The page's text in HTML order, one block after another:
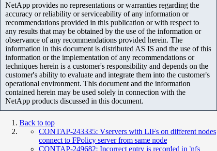
NetApp provides no representations or warranties regarding the
accuracy or reliability or serviceability of any information or
recommendations provided in this publication or with respect to
any results that may be obtained by the use of the information or
observance of any recommendations provided herein. The
information in this document is distributed AS IS and the use of this
information or the implementation of any recommendations or
techniques herein is a customer's responsibility and depends on the
customer's ability to evaluate and integrate them into the customer's
operational environment. This document and the information
contained herein may be used solely in connection with the
NetApp products discussed in this document.
Back to top
CONTAP-243335: Vservers with LIFs on different nodes
connect to FPolicy server from same node
CONTAP-249682: Incorrect entry is recorded in 'nfs